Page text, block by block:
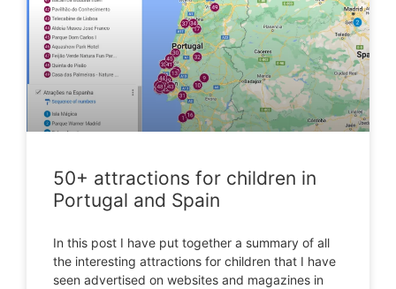
50+ attractions for children in
Portugal and Spain
In this post I have put together a summary of all
the interesting attractions for children that I have
seen advertised on websites and magazines in